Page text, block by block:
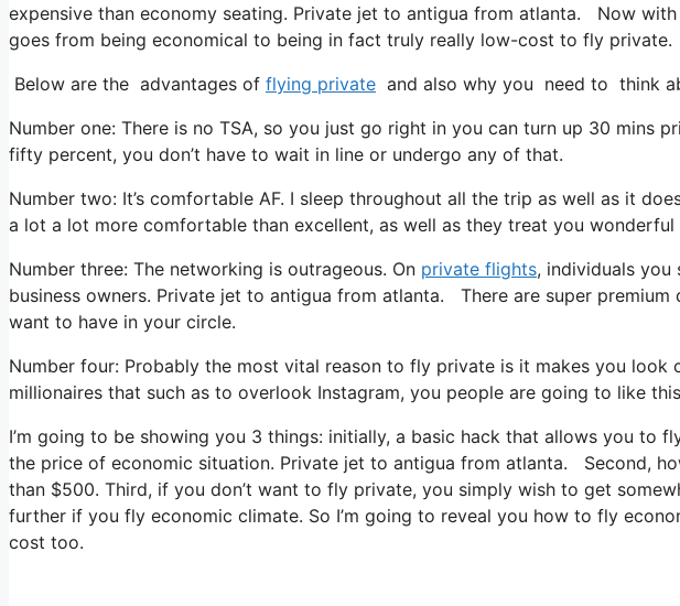
expensive than economy seating. Private jet to antigua from atlanta. Now
goes from being economical to being in fact truly really low-cost to fly private.
Below are the advantages of flying private and also why you need to think
Number one: There is no TSA, so you just go right in you can turn up 30 mins
fifty percent, you don’t have to wait in line or undergo any of that.
Number two: It’s comfortable AF. I sleep throughout all the trip as well as it
a lot a lot more comfortable than excellent, as well as they treat you wonderful
Number three: The networking is outrageous. On private flights, individuals you
business owners. Private jet to antigua from atlanta. There are super
want to have in your circle.
Number four: Probably the most vital reason to fly private is it makes you look
millionaires that such as to overlook Instagram, you people are going to like
I’m going to be showing you 3 things: initially, a basic hack that allows you to
the price of economic situation. Private jet to antigua from atlanta. Second,
than $500. Third, if you don’t want to fly private, you simply wish to get
further if you fly economic climate. So I’m going to reveal you how to fly
cost too.